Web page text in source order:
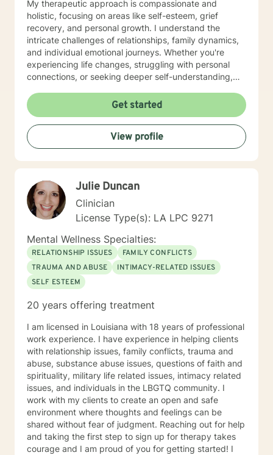
My therapeutic approach is compassionate and
holistic, focusing on areas like self-esteem, grief
recovery, and personal growth. I understand the
intricate challenges of relationships, family dynamics,
and individual emotional journeys. Whether you're
experiencing life changes, struggling with personal
connections, or seeking deeper self-understanding,
empowering therapeutic environment. I offer a warm,
respectful space where clients can explore their
experiences, heal from past challenges, and develop
meaningful strategies for personal transformation. My
goal is to walk alongside you as you rediscover your
strength, purpose, and inner resilience.
Get started
View profile
Julie Duncan
Clinician
License Type(s): LA LPC 9271
Mental Wellness Specialties:
RELATIONSHIP ISSUES
FAMILY CONFLICTS
TRAUMA AND ABUSE
INTIMACY-RELATED ISSUES
SELF ESTEEM
20 years offering treatment
I am licensed in Louisiana with 18 years of professional
work experience. I have experience in helping clients
with relationship issues, family conflicts, trauma and
abuse, substance abuse issues, questions of faith and
spirituality, military life related issues, intimacy related
issues, and individuals in the LBGTQ community. I
work with my clients to create an open and safe
environment where thoughts and feelings can be
shared without fear of judgment. Reaching out for help
and taking the first step to sign up for therapy takes
courage and I am proud of you for getting started! I